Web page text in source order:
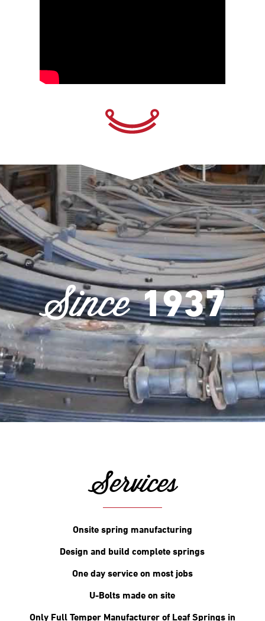
Since1937
Services
Onsite spring manufacturing
Design and build complete springs
One day service on most jobs
U-Bolts made on site
Only Full Temper Manufacturer of Leaf Springs in